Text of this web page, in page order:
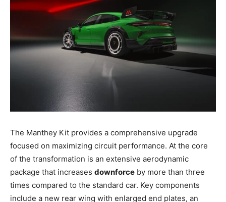
The Manthey Kit provides a comprehensive upgrade
focused on maximizing circuit performance. At the core
of the transformation is an extensive aerodynamic
package that increases downforce by more than three
times compared to the standard car. Key components
include a new rear wing with enlarged end plates, an